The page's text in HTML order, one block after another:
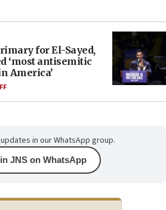
for El-Sayed,
‘most antisemitic
America’
in our WhatsApp group.
JNS on WhatsApp